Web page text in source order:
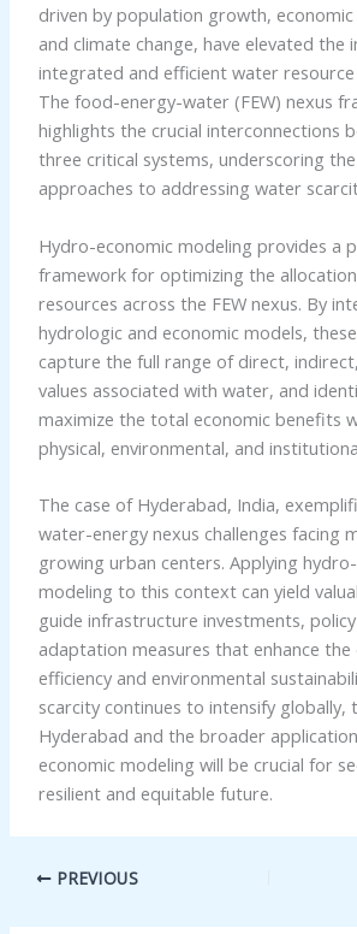
driven by population growth,
and climate change, have elevated the
integrated and efficient water
The food-energy-water (FEW) nexus
highlights the crucial interconnections
three critical systems, underscoring
approaches to addressing water
Hydro-economic modeling provides a
framework for optimizing the
resources across the FEW nexus. By
hydrologic and economic models,
capture the full range of direct,
values associated with water, and
maximize the total economic benefits
physical, environmental, and
The case of Hyderabad, India,
water-energy nexus challenges facing
growing urban centers. Applying
modeling to this context can yield
guide infrastructure investments,
adaptation measures that enhance the
efficiency and environmental
scarcity continues to intensify globally,
Hyderabad and the broader
economic modeling will be crucial for
resilient and equitable future.
PREVIOUS